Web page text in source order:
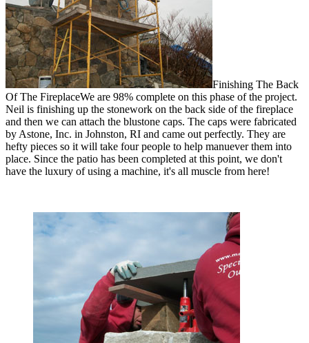
Finishing The Back
Of The FireplaceWe are 98% complete on this phase of the project.
Neil is finishing up the stonework on the back side of the fireplace
and then we can attach the blustone caps. The caps were fabricated
by Astone, Inc. in Johnston, RI and came out perfectly. They are
hefty pieces so it will take four people to help manuever them into
place. Since the patio has been completed at this point, we don't
have the luxury of using a machine, it's all muscle from here!